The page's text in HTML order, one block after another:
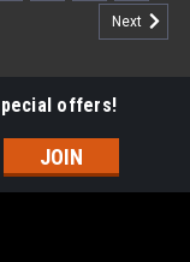
Next
offers!